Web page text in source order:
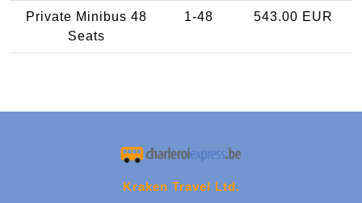
Private Minibus 48
Seats
1-48 543.00 EUR
Kraken Travel Ltd.